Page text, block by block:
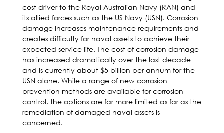
cost driver to the Royal Australian Navy (RAN) and
its allied forces such as the US Navy (USN). Corrosion
damage increases maintenance requirements and
creates difficulty for naval assets to achieve their
expected service life. The cost of corrosion damage
has increased dramatically over the last decade
and is currently about $5 billion per annum for the
USN alone. While a range of new corrosion
prevention methods are available for corrosion
control, the options are far more limited as far as the
remediation of damaged naval assets is
concerned.